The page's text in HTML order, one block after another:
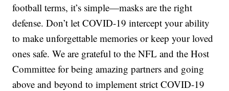
football terms, it’s simple—masks are the right
defense. Don’t let COVID-19 intercept your ability
to make unforgettable memories or keep your loved
ones safe. We are grateful to the NFL and the Host
Committee for being amazing partners and going
above and beyond to implement strict COVID-19